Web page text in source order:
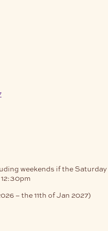
weekends if the Saturday
– the 11th of Jan 2027)